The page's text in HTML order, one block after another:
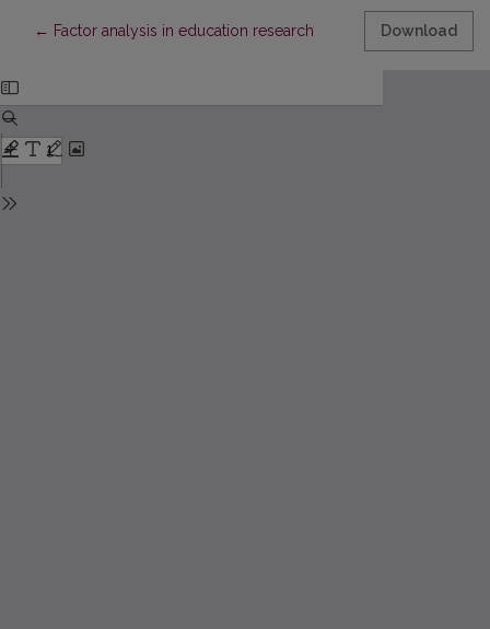
← Return to Article Details
Factor analysis in education research Download